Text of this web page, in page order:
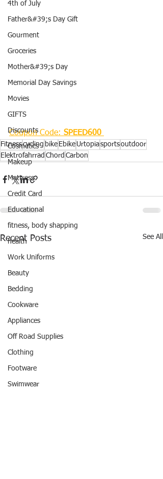
4th of July
Father&#39;s Day Gift
Gourment
Groceries
Mother&#39;s Day
Memorial Day Savings
Movies
GIFTS
Discounts
Cosmetics
Makeup
Mattress
Credit Card
Educational
fitness, body shapping
health
Work Uniforms
Beauty
Bedding
Cookware
Appliances
Off Road Supplies
Clothing
Footware
Swimwear
Coupon Code: SPEED600
Fitnesscycling bike Ebike Urtopiasportsoutdoor
Elektrofahrrad Chord Carbon
Recent Posts See All